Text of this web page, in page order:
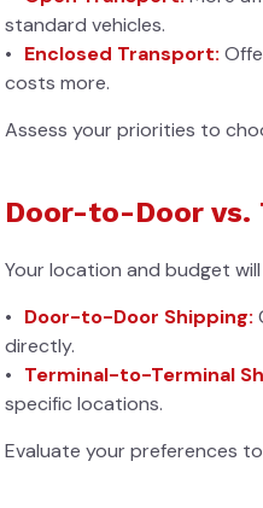
standard vehicles.
Enclosed Transport:
costs more.
Assess your priorities to
Door-to-Door vs.
Your location and budget
Door-to-Door Shipping:
directly.
Terminal-to-Terminal
specific locations.
Evaluate your preferences